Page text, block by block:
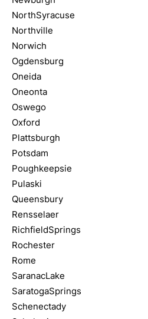
NorthSyracuse
Northville
Norwich
Ogdensburg
Oneida
Oneonta
Oswego
Oxford
Plattsburgh
Potsdam
Poughkeepsie
Pulaski
Queensbury
Rensselaer
RichfieldSprings
Rochester
Rome
SaranacLake
SaratogaSprings
Schenectady